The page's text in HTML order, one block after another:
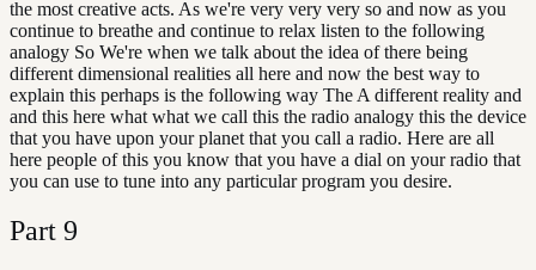
the most creative acts. As we're very very very so and now as you
continue to breathe and continue to relax listen to the following
analogy So We're when we talk about the idea of there being
different dimensional realities all here and now the best way to
explain this perhaps is the following way The A different reality and
and this here what what we call this the radio analogy this the device
that you have upon your planet that you call a radio. Here are all
here people of this you know that you have a dial on your radio that
you can use to tune into any particular program you desire.
Part 9